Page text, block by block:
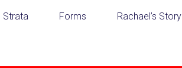
Strata Forms Rachael’s Story